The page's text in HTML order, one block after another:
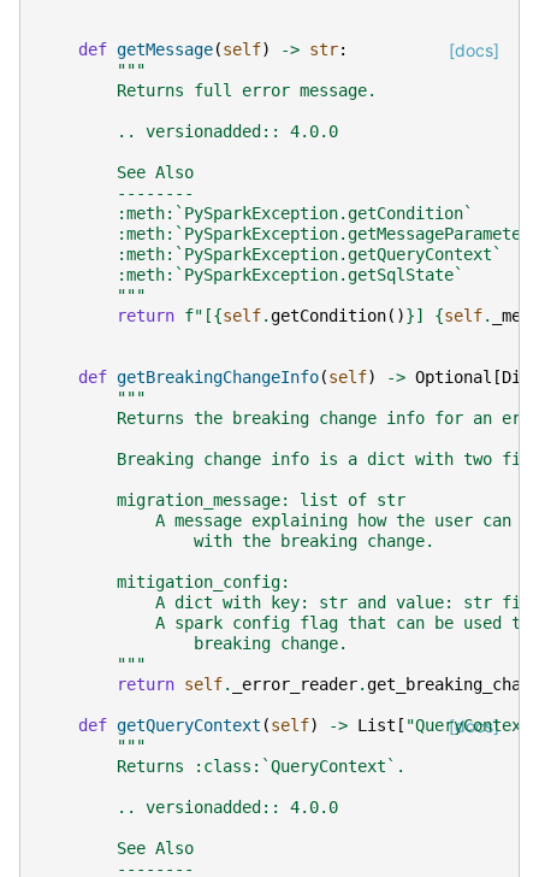
[docs]
def getMessage(self) -> str:
"""
        Returns full error message.
        .. versionadded:: 4.0.0
        See Also
        --------
        :meth:`PySparkException.getCondition`
        :meth:`PySparkException.getQueryContext`
        :meth:`PySparkException.getSqlState`
        """
return f"[{self.getCondition()}] {self.
def getBreakingChangeInfo(self) -> Optional [Dict
"""
Returns the breaking change info for an
Breaking change info is a dict with two
        migration_message: list of str
A message explaining how the user can
                with the breaking change.
        mitigation_config:
A dict with key: str and value: str
A spark config flag that can be used to
                breaking change.
        """
return self. _error_reader.
[docs]
def getQueryContext (self) -> List [ "QueryContext"
"""
        Returns :class:`QueryContext`.
        .. versionadded:: 4.0.0
        See Also
        --------